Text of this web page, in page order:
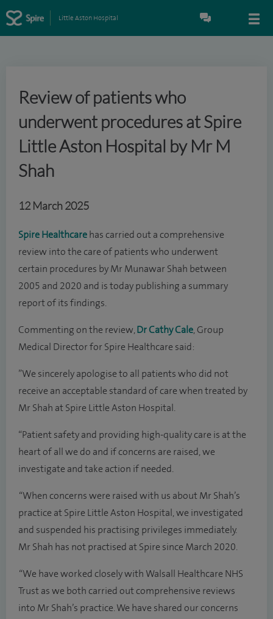
Little Aston Hospital
Review of patients who
underwent procedures at Spire
Little Aston Hospital by Mr M
Shah
12 March 2025
Spire Healthcare has carried out a comprehensive
review into the care of patients who underwent
certain procedures by Mr Munawar Shah between
2005 and 2020 and is today publishing a summary
report of its findings.
Commenting on the review, Dr Cathy Cale, Group
Medical Director for Spire Healthcare said:
”We sincerely apologise to all patients who did not
receive an acceptable standard of care when treated by
Mr Shah at Spire Little Aston Hospital.
“Patient safety and providing high-quality care is at the
heart of all we do and if concerns are raised, we
investigate and take action if needed.
“When concerns were raised with us about Mr Shah’s
practice at Spire Little Aston Hospital, we investigated
and suspended his practising privileges immediately.
Mr Shah has not practised at Spire since March 2020.
“We have worked closely with Walsall Healthcare NHS
Trust as we both carried out comprehensive reviews
into Mr Shah’s practice. We have shared our concerns